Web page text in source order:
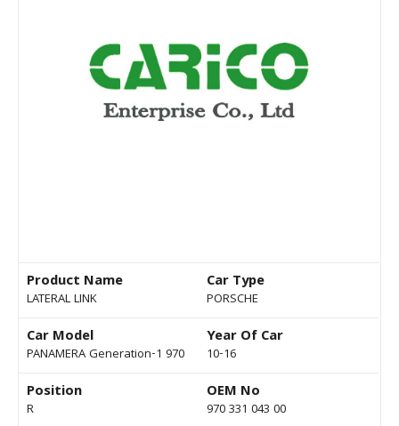
Product Name
LATERAL LINK
Car Type
PORSCHE
Car Model
PANAMERA Generation-1 970
Year Of Car
10-16
Position
R
OEM No
970 331 043 00